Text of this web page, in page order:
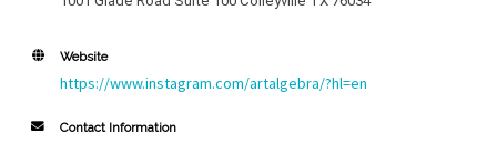
Website
https://www.instagram.com/artalgebra/?hl=en
Contact Information